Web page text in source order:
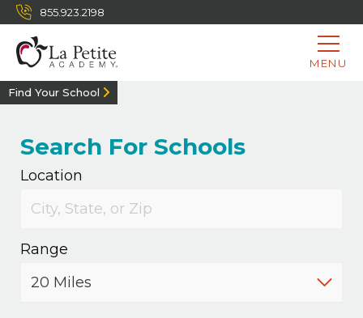
855.923.2198
MENU
Find Your School
Search For Schools
Location
Range